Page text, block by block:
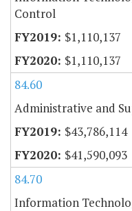
Control
$1,110,137
$1,110,137
84.60
Administrative and
$43,786,114
$41,590,093
84.70
Information